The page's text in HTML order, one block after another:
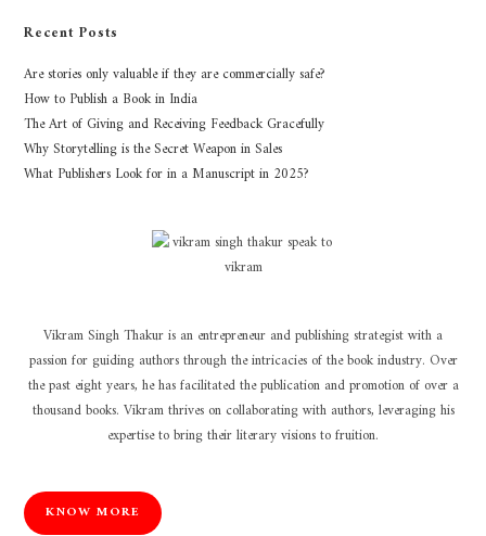
Recent Posts
Are stories only valuable if they are commercially safe?
How to Publish a Book in India
The Art of Giving and Receiving Feedback Gracefully
Why Storytelling is the Secret Weapon in Sales
What Publishers Look for in a Manuscript in 2025?
Vikram Singh Thakur is an entrepreneur and publishing strategist with a
passion for guiding authors through the intricacies of the book industry. Over
the past eight years, he has facilitated the publication and promotion of over a
thousand books. Vikram thrives on collaborating with authors, leveraging his
expertise to bring their literary visions to fruition.
KNOW MORE